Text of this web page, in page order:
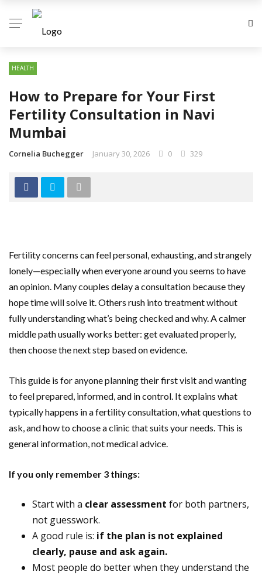
HEALTH
How to Prepare for Your First
Fertility Consultation in Navi
Mumbai
Cornelia Buchegger January 30, 2026 0 329
Fertility concerns can feel personal, exhausting, and strangely
lonely—especially when everyone around you seems to have
an opinion. Many couples delay a consultation because they
hope time will solve it. Others rush into treatment without
fully understanding what’s being checked and why. A calmer
middle path usually works better: get evaluated properly,
then choose the next step based on evidence.
This guide is for anyone planning their first visit and wanting
to feel prepared, informed, and in control. It explains what
typically happens in a fertility consultation, what questions to
ask, and how to choose a clinic that suits your needs. This is
general information, not medical advice.
If you only remember 3 things:
Start with a clear assessment for both partners,
not guesswork.
A good rule is: if the plan is not explained
clearly, pause and ask again.
Most people do better when they understand the